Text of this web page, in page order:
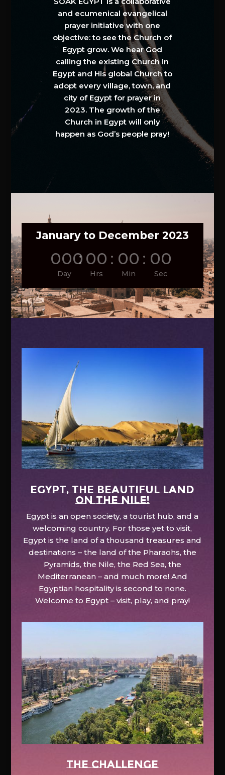
and ecumenical evangelical
prayer initiative with one
objective: to see the Church of
Egypt grow. We hear God
calling the existing Church in
Egypt and His global Church to
adopt every village, town, and
city of Egypt for prayer in
2023. The growth of the
Church in Egypt will only
happen as God’s people pray!
January to December 2023
000
Day
: 00
Hrs
: 00
Min
: 00
Sec
EGYPT, the beautiful land
on the Nile!
Egypt is an open society, a tourist hub, and a
welcoming country. For those yet to visit,
Egypt is the land of a thousand treasures and
destinations – the land of the Pharaohs, the
Pyramids, the Nile, the Red Sea, the
Mediterranean – and much more! And
Egyptian hospitality is second to none.
Welcome to Egypt – visit, play, and pray!
The Challenge